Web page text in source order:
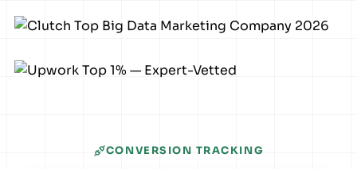
CONVERSION TRACKING